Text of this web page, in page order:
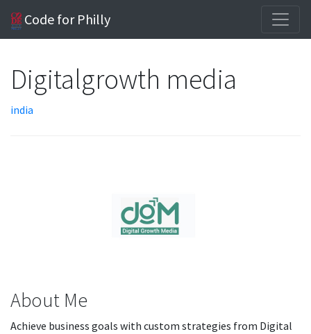
Code for Philly
Digitalgrowth media
india
About Me
Achieve business goals with custom strategies from Digital